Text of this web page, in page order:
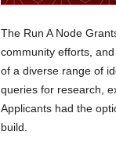
The Run A Node
community efforts,
of a diverse range of
queries for research,
Applicants had the
build.